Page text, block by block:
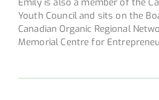
Emily is also a member of the
Youth Council and sits on the
Canadian Organic Regional
Memorial Centre for